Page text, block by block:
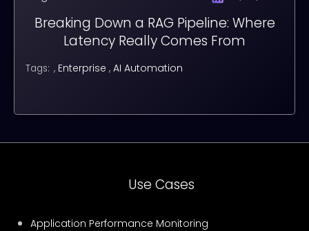
Breaking Down a RAG Pipeline: Where
Latency Really Comes From
Tags: , Enterprise , AI Automation
Use Cases
Application Performance Monitoring